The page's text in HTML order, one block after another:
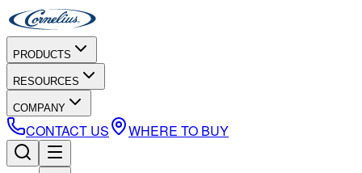
PRODUCTS
RESOURCES
COMPANY
CONTACT US WHERE TO BUY